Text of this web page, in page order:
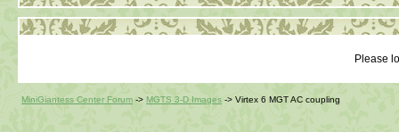
Please
MiniGiantess Center Forum -> MGTS 3-D Images -> Virtex 6 MGT AC coupling